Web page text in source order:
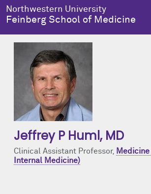
Skip to main content
Northwestern University
Feinberg School of Medicine
Jeffrey P Huml, MD
Clinical Assistant Professor,
Internal Medicine)
About Us
About Us Overview
Notable Faculty & Alumni
Education
Education Overview
MD Program
Research
Research Overview
Clinical Trials
Health Equity
Health Equity Overview
Resources & Training